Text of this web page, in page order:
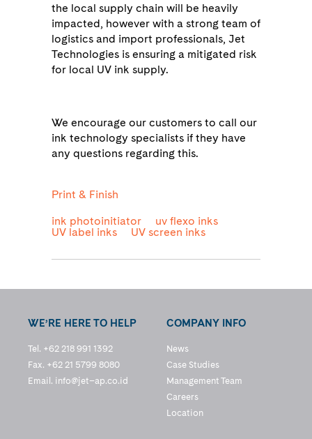
the local supply chain will be heavily
impacted, however with a strong team of
logistics and import professionals, Jet
Technologies is ensuring a mitigated risk
for local UV ink supply.
We encourage our customers to call our
ink technology specialists if they have
any questions regarding this.
Print & Finish
ink photoinitiator
uv flexo inks
UV label inks
UV screen inks
WE’RE HERE TO HELP
Tel. +62 218 991 1392
Fax. +62 21 5799 8080
Email. info@jet–ap.co.id
COMPANY INFO
News
Case Studies
Management Team
Careers
Location